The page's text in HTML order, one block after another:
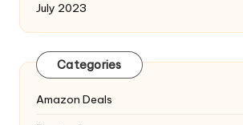
July 2023
Categories
Amazon Deals